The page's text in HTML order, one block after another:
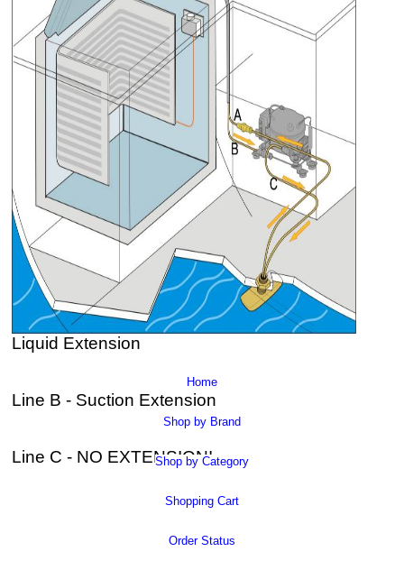
Liquid Extension
Line B - Suction Extension
Line C - NO EXTENSION!
Home
Shop by Brand
Shop by Category
Shopping Cart
Order Status